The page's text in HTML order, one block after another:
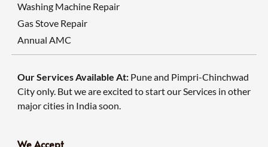
Washing Machine Repair
Gas Stove Repair
Annual AMC
Our Services Available At: Pune and Pimpri-Chinchwad
City only. But we are excited to start our Services in other
major cities in India soon.
We Accept